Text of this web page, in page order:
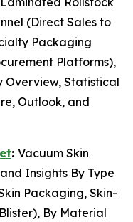
(Direct Sales to
Packaging
Platforms),
Overview, Statistical
Outlook, and
: Vacuum Skin
Insights By Type
Packaging, Skin-
By Material